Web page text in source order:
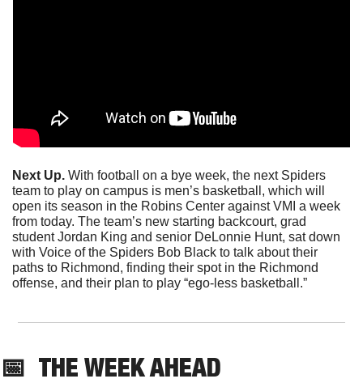
Next Up. With football on a bye week, the next Spiders
team to play on campus is men’s basketball, which will
open its season in the Robins Center against VMI a week
from today. The team’s new starting backcourt, grad
student Jordan King and senior DeLonnie Hunt, sat down
with Voice of the Spiders Bob Black to talk about their
paths to Richmond, finding their spot in the Richmond
offense, and their plan to play “ego-less basketball.”
📅 THE WEEK AHEAD